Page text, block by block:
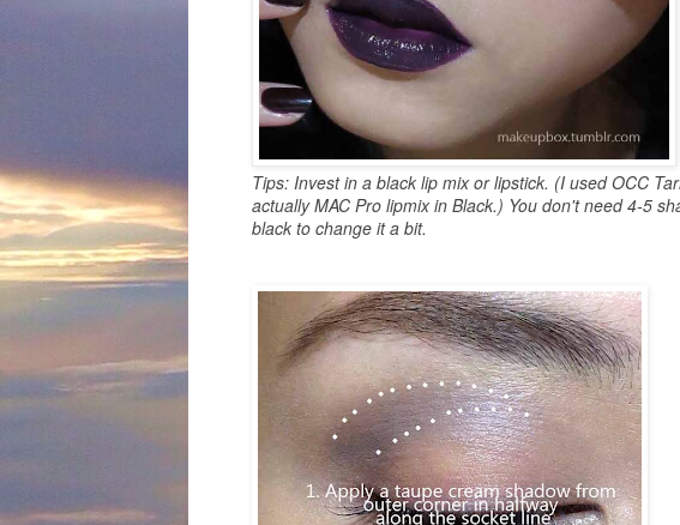
Tips: Invest in a black lip mix or lipstick. (I used OCC
actually MAC Pro lipmix in Black.) You don't need 4-5
black to change it a bit.